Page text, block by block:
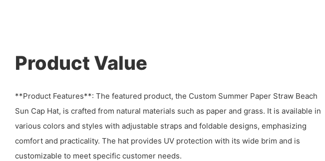
Product Value
**Product Features**: The featured product, the Custom Summer Paper Straw Beach
Sun Cap Hat, is crafted from natural materials such as paper and grass. It is available in
various colors and styles with adjustable straps and foldable designs, emphasizing
comfort and practicality. The hat provides UV protection with its wide brim and is
customizable to meet specific customer needs.